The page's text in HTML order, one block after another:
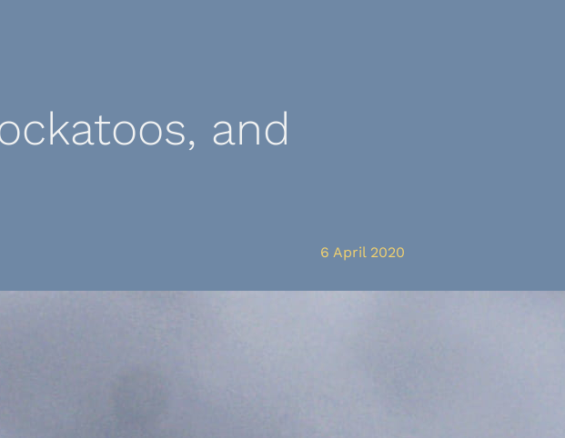
and
6 April 2020